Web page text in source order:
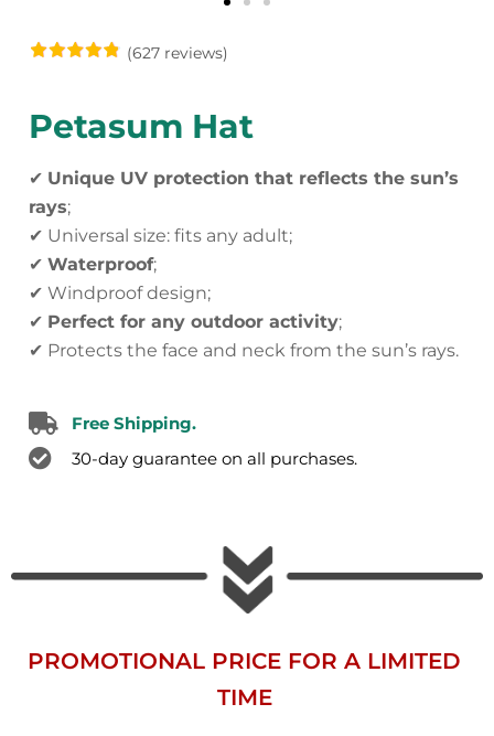
(627 reviews)
Petasum Hat
✔ Unique UV protection that reflects the sun’s
rays;
✔ Universal size: fits any adult;
✔ Waterproof;
✔ Windproof design;
✔ Perfect for any outdoor activity;
✔ Protects the face and neck from the sun’s rays.
Free Shipping.
30-day guarantee on all purchases.
PROMOTIONAL PRICE FOR A LIMITED
TIME